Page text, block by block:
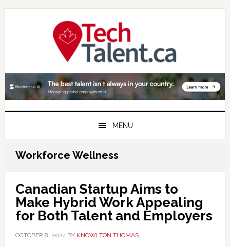
Skip
Skip
Skip
MENU
Workforce Wellness
Canadian Startup Aims to
Make Hybrid Work Appealing
for Both Talent and Employers
OCTOBER 8, 2024BY KNOWLTON THOMAS